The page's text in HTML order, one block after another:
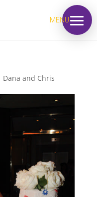
MENU
Dana and Chris